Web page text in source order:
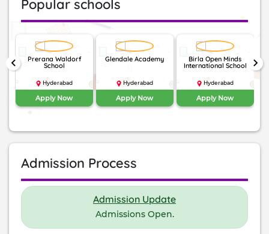
Popular schools
Prerana Waldorf
School
Hyderabad
Apply Now
Glendale Academy
Hyderabad
Apply Now
Birla Open Minds
International School
Hyderabad
Apply Now
keyboard_arrow_left keyboard_arrow_right
Admission Process
Admission Update
Admissions Open.